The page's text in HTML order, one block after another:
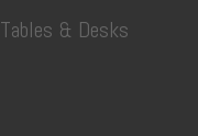
Tables & Desks